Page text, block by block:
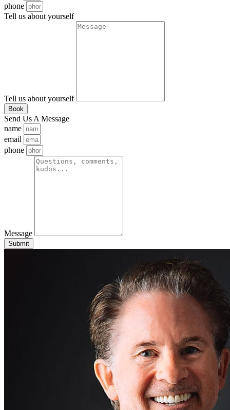
phone
Tell us about yourself
Tell us about yourself
Book
Send Us A Message
name
email
phone
Message
Submit